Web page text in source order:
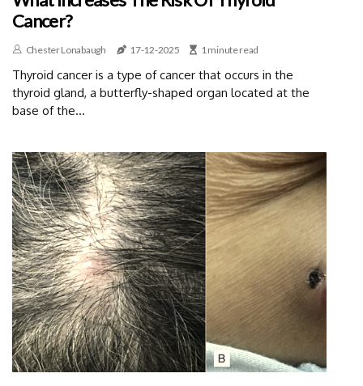
Cancer?
Chester Lonabaugh 17-12-2025 1 minute read
Thyroid cancer is a type of cancer that occurs in the
thyroid gland, a butterfly-shaped organ located at the
base of the...